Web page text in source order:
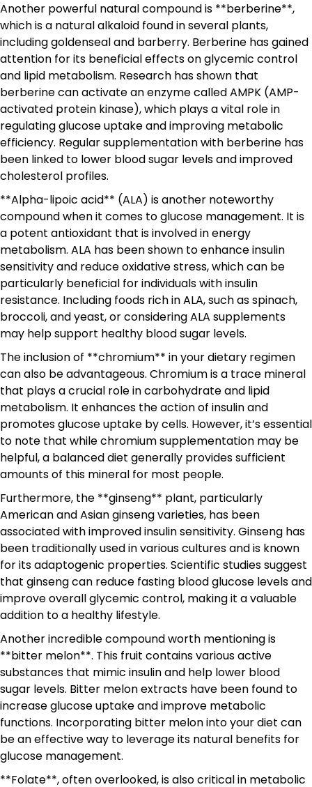
Another powerful natural compound is **berberine**,
which is a natural alkaloid found in several plants,
including goldenseal and barberry. Berberine has gained
attention for its beneficial effects on glycemic control
and lipid metabolism. Research has shown that
berberine can activate an enzyme called AMPK (AMP-
activated protein kinase), which plays a vital role in
regulating glucose uptake and improving metabolic
efficiency. Regular supplementation with berberine has
been linked to lower blood sugar levels and improved
cholesterol profiles.
**Alpha-lipoic acid** (ALA) is another noteworthy
compound when it comes to glucose management. It is
a potent antioxidant that is involved in energy
metabolism. ALA has been shown to enhance insulin
sensitivity and reduce oxidative stress, which can be
particularly beneficial for individuals with insulin
resistance. Including foods rich in ALA, such as spinach,
broccoli, and yeast, or considering ALA supplements
may help support healthy blood sugar levels.
The inclusion of **chromium** in your dietary regimen
can also be advantageous. Chromium is a trace mineral
that plays a crucial role in carbohydrate and lipid
metabolism. It enhances the action of insulin and
promotes glucose uptake by cells. However, it’s essential
to note that while chromium supplementation may be
helpful, a balanced diet generally provides sufficient
amounts of this mineral for most people.
Furthermore, the **ginseng** plant, particularly
American and Asian ginseng varieties, has been
associated with improved insulin sensitivity. Ginseng has
been traditionally used in various cultures and is known
for its adaptogenic properties. Scientific studies suggest
that ginseng can reduce fasting blood glucose levels and
improve overall glycemic control, making it a valuable
addition to a healthy lifestyle.
Another incredible compound worth mentioning is
**bitter melon**. This fruit contains various active
substances that mimic insulin and help lower blood
sugar levels. Bitter melon extracts have been found to
increase glucose uptake and improve metabolic
functions. Incorporating bitter melon into your diet can
be an effective way to leverage its natural benefits for
glucose management.
**Folate**, often overlooked, is also critical in metabolic